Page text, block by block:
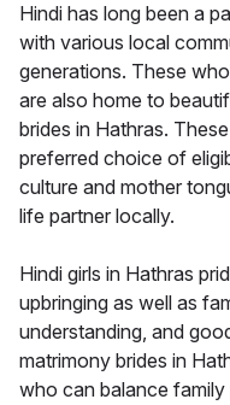
Hindi has long been a
with various local
generations. These
are also home to
brides in Hathras.
preferred choice of
culture and mother
life partner locally.
Hindi girls in Hathras
upbringing as well as
understanding, and
matrimony brides in
who can balance